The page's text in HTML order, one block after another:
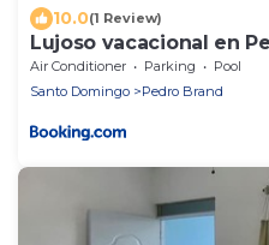
10.0(1 Review)
Lujoso vacacional en
Air Conditioner Parking
Pool
Santo Domingo
Pedro Brand